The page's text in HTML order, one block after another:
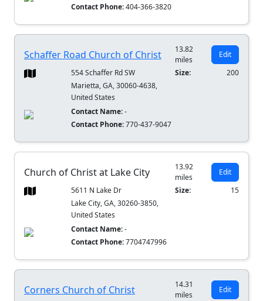
Contact Phone:404-366-3820
Schaffer Road Church of Christ
13.82
miles
Edit
554 Schaffer Rd SW
Marietta, GA, 30060-4638,
United States
Contact Name:-
Contact Phone:770-437-9047
Size: 200
Church of Christ at Lake City
13.92
miles
Edit
5611 N Lake Dr
Lake City, GA, 30260-3850,
United States
Contact Name:-
Contact Phone:7704747996
Size: 15
Corners Church of Christ
14.31
miles
Edit